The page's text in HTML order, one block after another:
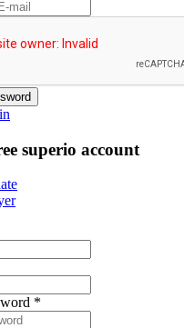
superio account
*